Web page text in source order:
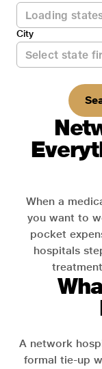
City
When a
you want to
pocket
hospitals
A network
formal tie-up